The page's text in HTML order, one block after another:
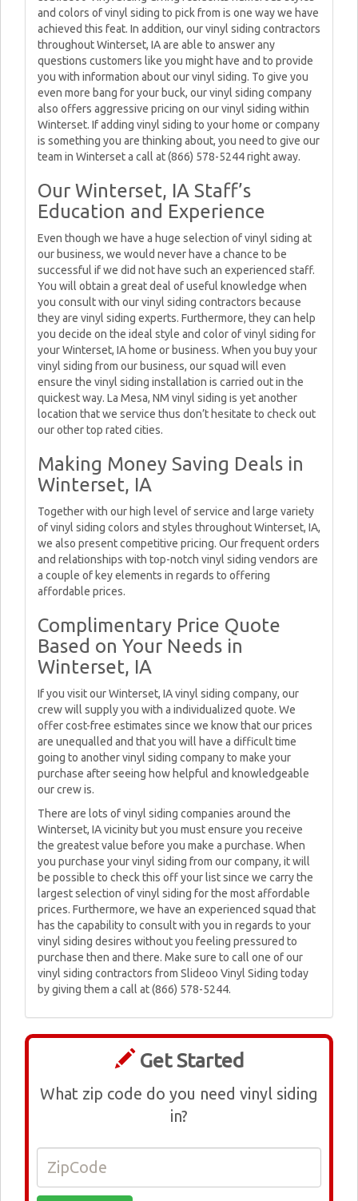
and colors of vinyl siding to pick from is one way we have
achieved this feat. In addition, our vinyl siding contractors
throughout Winterset, IA are able to answer any
questions customers like you might have and to provide
you with information about our vinyl siding. To give you
even more bang for your buck, our vinyl siding company
also offers aggressive pricing on our vinyl siding within
Winterset. If adding vinyl siding to your home or company
is something you are thinking about, you need to give our
team in Winterset a call at (866) 578-5244 right away.
Our Winterset, IA Staff’s
Education and Experience
Even though we have a huge selection of vinyl siding at
our business, we would never have a chance to be
successful if we did not have such an experienced staff.
You will obtain a great deal of useful knowledge when
you consult with our vinyl siding contractors because
they are vinyl siding experts. Furthermore, they can help
you decide on the ideal style and color of vinyl siding for
your Winterset, IA home or business. When you buy your
vinyl siding from our business, our squad will even
ensure the vinyl siding installation is carried out in the
quickest way. La Mesa, NM vinyl siding is yet another
location that we service thus don’t hesitate to check out
our other top rated cities.
Making Money Saving Deals in
Winterset, IA
Together with our high level of service and large variety
of vinyl siding colors and styles throughout Winterset, IA,
we also present competitive pricing. Our frequent orders
and relationships with top-notch vinyl siding vendors are
a couple of key elements in regards to offering
affordable prices.
Complimentary Price Quote
Based on Your Needs in
Winterset, IA
If you visit our Winterset, IA vinyl siding company, our
crew will supply you with a individualized quote. We
offer cost-free estimates since we know that our prices
are unequalled and that you will have a difficult time
going to another vinyl siding company to make your
purchase after seeing how helpful and knowledgeable
our crew is.
There are lots of vinyl siding companies around the
Winterset, IA vicinity but you must ensure you receive
the greatest value before you make a purchase. When
you purchase your vinyl siding from our company, it will
be possible to check this off your list since we carry the
largest selection of vinyl siding for the most affordable
prices. Furthermore, we have an experienced squad that
has the capability to consult with you in regards to your
vinyl siding desires without you feeling pressured to
purchase then and there. Make sure to call one of our
vinyl siding contractors from Slideoo Vinyl Siding today
by giving them a call at (866) 578-5244.
Get Started
What zip code do you need vinyl siding
in?